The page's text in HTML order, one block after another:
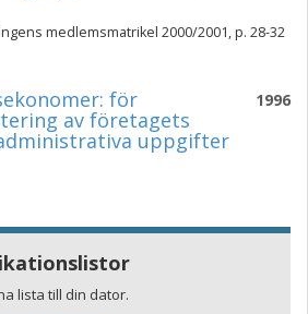
medlemsmatrikel 2000/2001, p. 28-32
1996
för
av företagets
uppgifter
lista till din dator.